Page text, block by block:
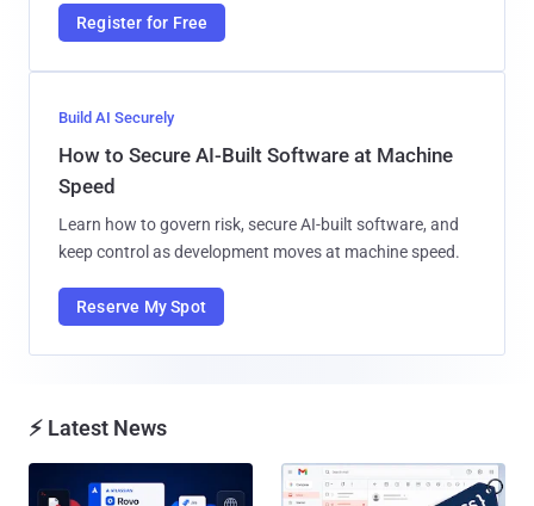
Register for Free
Build AI Securely
How to Secure AI-Built Software at Machine
Speed
Learn how to govern risk, secure AI-built software, and
keep control as development moves at machine speed.
Reserve My Spot
⚡ Latest News